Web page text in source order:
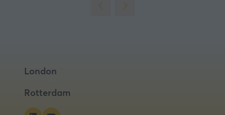
London
Rotterdam